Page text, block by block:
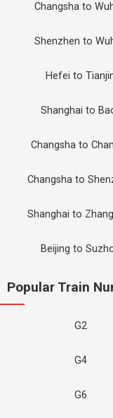
Changsha to
Shenzhen to
Hefei to
Shanghai to
Changsha to
Changsha to
Shanghai to
Beijing to
Popular Train
G2
G4
G6